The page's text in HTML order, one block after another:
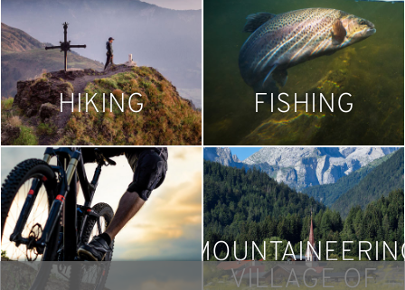
HIKING FISHING
VILLAGE OF